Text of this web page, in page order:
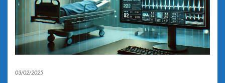
03/02/2025